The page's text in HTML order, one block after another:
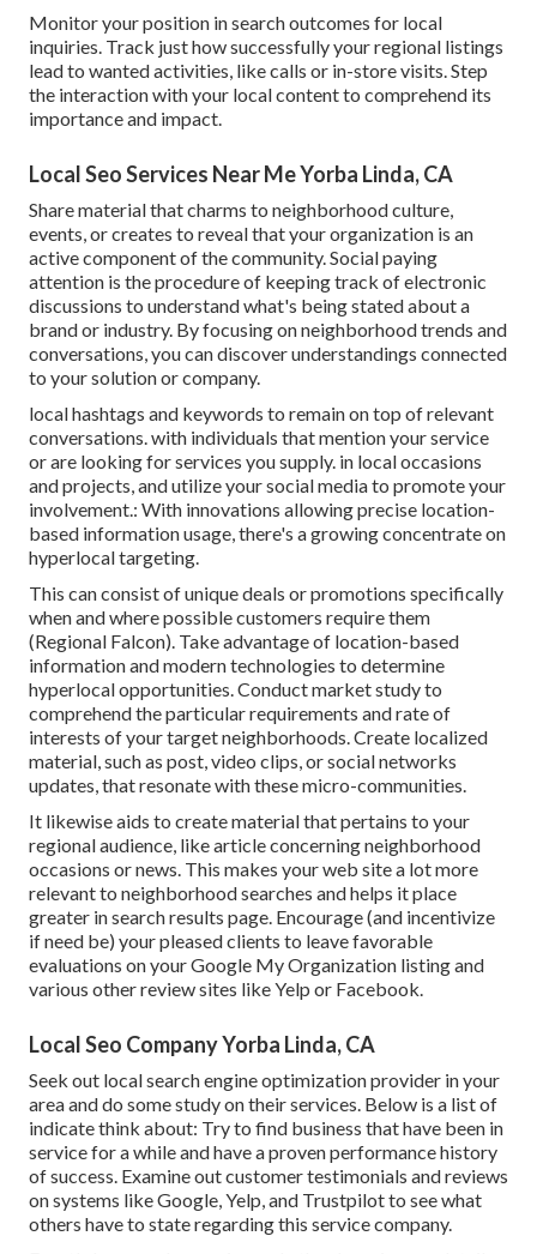
Monitor your position in search outcomes for local
inquiries. Track just how successfully your regional listings
lead to wanted activities, like calls or in-store visits. Step
the interaction with your local content to comprehend its
importance and impact.
Local Seo Services Near Me Yorba Linda, CA
Share material that charms to neighborhood culture,
events, or creates to reveal that your organization is an
active component of the community. Social paying
attention is the procedure of keeping track of electronic
discussions to understand what's being stated about a
brand or industry. By focusing on neighborhood trends and
conversations, you can discover understandings connected
to your solution or company.
local hashtags and keywords to remain on top of relevant
conversations. with individuals that mention your service
or are looking for services you supply. in local occasions
and projects, and utilize your social media to promote your
involvement.: With innovations allowing precise location-
based information usage, there's a growing concentrate on
hyperlocal targeting.
This can consist of unique deals or promotions specifically
when and where possible customers require them
(Regional Falcon). Take advantage of location-based
information and modern technologies to determine
hyperlocal opportunities. Conduct market study to
comprehend the particular requirements and rate of
interests of your target neighborhoods. Create localized
material, such as post, video clips, or social networks
updates, that resonate with these micro-communities.
It likewise aids to create material that pertains to your
regional audience, like article concerning neighborhood
occasions or news. This makes your web site a lot more
relevant to neighborhood searches and helps it place
greater in search results page. Encourage (and incentivize
if need be) your pleased clients to leave favorable
evaluations on your Google My Organization listing and
various other review sites like Yelp or Facebook.
Local Seo Company Yorba Linda, CA
Seek out local search engine optimization provider in your
area and do some study on their services. Below is a list of
indicate think about: Try to find business that have been in
service for a while and have a proven performance history
of success. Examine out customer testimonials and reviews
on systems like Google, Yelp, and Trustpilot to see what
others have to state regarding this service company.